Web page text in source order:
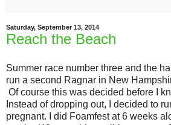
Saturday, September 13, 2014
Reach the Beach
Summer race number three and the
run a second Ragnar in New
Of course this was decided before I
Instead of dropping out, I decided to
pregnant. I did Foamfest at 6 weeks